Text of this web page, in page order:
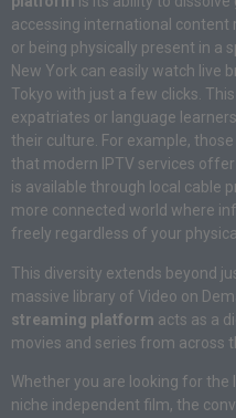
accessing international content
or being physically present in a
New York can easily watch live
Tokyo with just a few clicks.
expatriates or language
their culture. For example,
that modern IPTV services
is available through local cable
more connected world where
freely regardless of your
This diversity extends beyond
massive library of Video on
streaming platform acts as a
movies and series from across
Whether you are looking for
niche independent film, the